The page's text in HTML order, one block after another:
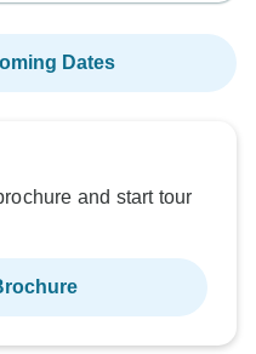
Dates
and start tour